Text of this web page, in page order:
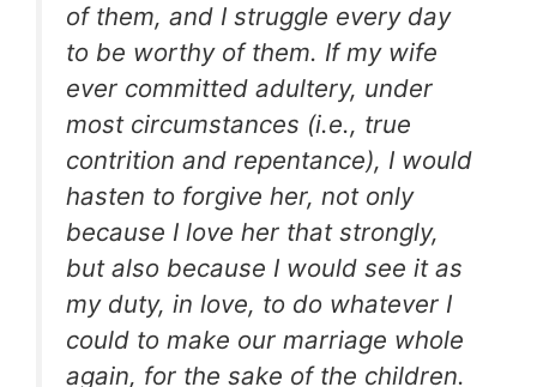
of them, and I struggle every day
to be worthy of them. If my wife
ever committed adultery, under
most circumstances (i.e., true
contrition and repentance), I would
hasten to forgive her, not only
because I love her that strongly,
but also because I would see it as
my duty, in love, to do whatever I
could to make our marriage whole
again, for the sake of the children.